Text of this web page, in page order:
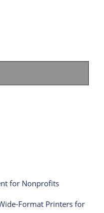
for Nonprofits
Format Printers for